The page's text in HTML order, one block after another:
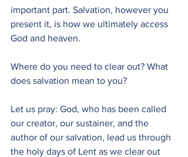
important part. Salvation, however you
present it, is how we ultimately access
God and heaven.
Where do you need to clear out? What
does salvation mean to you?
Let us pray: God, who has been called
our creator, our sustainer, and the
author of our salvation, lead us through
the holy days of Lent as we clear out